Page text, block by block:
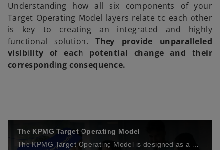
Understanding how all six components of your
Target Operating Model layers relate to each other
is key to creating an integrated and highly
functional solution.They provide unparalleled
visibility of each potential change and their
corresponding consequence.
The KPMG Target Operating Model